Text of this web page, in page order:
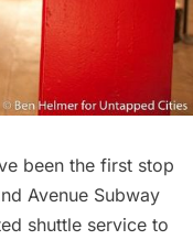
been the first stop
Avenue Subway
shuttle service to